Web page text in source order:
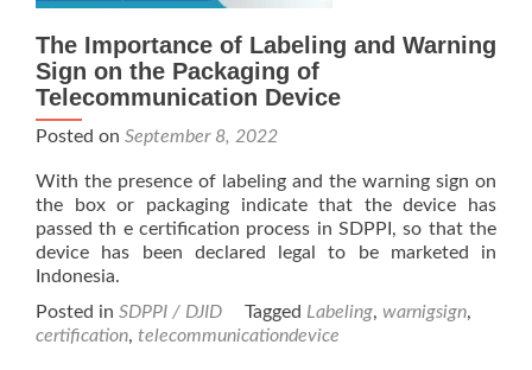
The Importance of Labeling and Warning
Sign on the Packaging of
Telecommunication Device
Posted on September 8, 2022
With the presence of labeling and the warning sign on
the box or packaging indicate that the device has
passed th e certification process in SDPPI, so that the
device has been declared legal to be marketed in
Indonesia.
Posted in SDPPI / DJID Tagged Labeling, warnigsign,
certification, telecommunicationdevice